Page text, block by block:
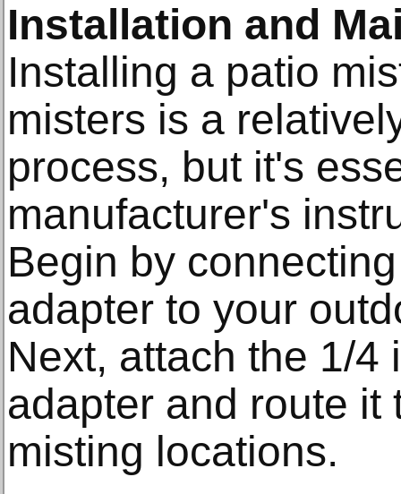
Installation and
Installing a patio
misters is a
process, but it's
manufacturer's
Begin by
adapter to your
Next, attach the 1/4
adapter and route it
misting locations.